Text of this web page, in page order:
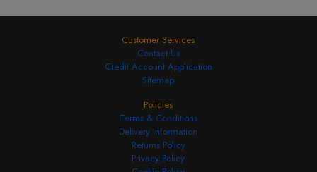
Customer Services
Contact Us
Credit Account Application
Sitemap
Policies
Terms & Conditions
Delivery Information
Returns Policy
Privacy Policy